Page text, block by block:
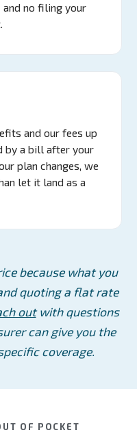
no filing your
and our fees up
by a bill after your
plan changes, we
let it land as a
because what you
quoting a flat rate
outwith questions
can give you the
coverage.
OF POCKET